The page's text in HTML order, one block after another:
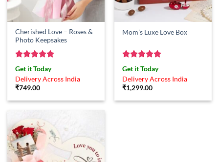
Cherished Love – Roses &
Photo Keepsakes
Rated5
out of 5
Get it Today
Delivery Across India
₹749.00
Mom’s Luxe Love Box
Rated5
out of 5
Get it Today
Delivery Across India
₹1,299.00